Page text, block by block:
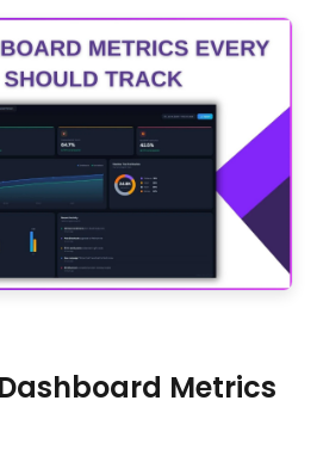
Metrics